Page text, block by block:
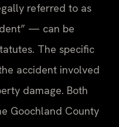
referred to as
— can be
The specific
accident involved
damage. Both
Goochland County